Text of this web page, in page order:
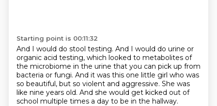
Starting point is 00:11:32
And I would do stool testing. And I would do urine or
organic acid testing, which looked to metabolites of
the microbiome in the urine that you can pick up from
bacteria or fungi. And it was this one little girl who was
so beautiful, but so violent and aggressive. She was
like nine years old. And she would get kicked out of
school multiple times a day to be in the hallway.